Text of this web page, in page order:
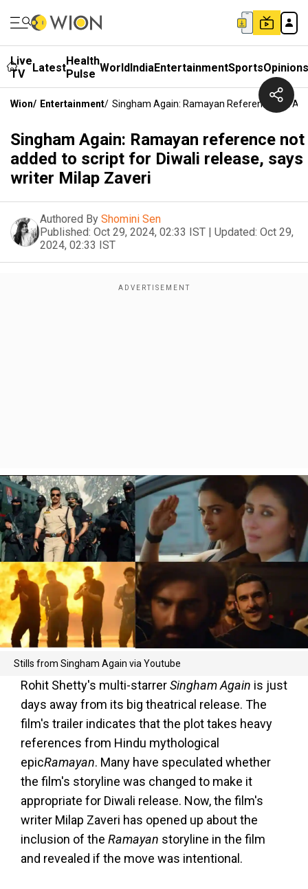
Live
TV
LatestHealth
Pulse WorldIndiaEntertainmentSportsOpinions
Wion/ Entertainment/ Singham Again: Ramayan Reference Not
Singham Again: Ramayan reference not
added to script for Diwali release, says
writer Milap Zaveri
Authored By Shomini Sen
Published: Oct 29, 2024, 02:33 IST | Updated: Oct 29,
2024, 02:33 IST
Stills from Singham Again via Youtube
Rohit Shetty's multi-starrerSingham Again is just
days away from its big theatrical release. The
film's trailer indicates that the plot takes heavy
references from Hindu mythological
epicRamayan. Many have speculated whether
the film's storyline was changed to make it
appropriate for Diwali release. Now, the film's
writer Milap Zaveri has opened up about the
inclusion of the Ramayan storyline in the film
and revealed if the move was intentional.